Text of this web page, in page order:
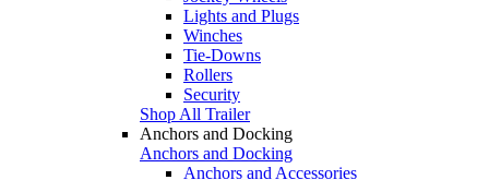
Lights and Plugs
Winches
Tie-Downs
Rollers
Security
Shop All Trailer
Anchors and Docking
Anchors and Docking
Anchors and Accessories